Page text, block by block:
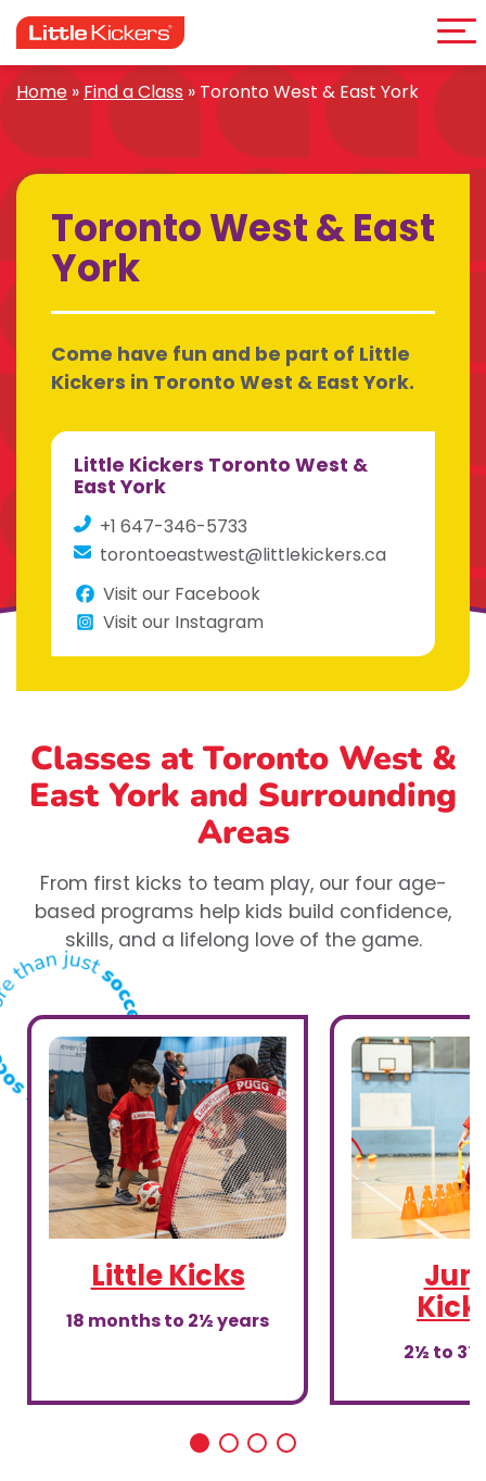
to
content
Home » Find a Class » Toronto West & East York
Toronto West & East
York
Come have fun and be part of Little
Kickers in Toronto West & East York.
Little Kickers Toronto West &
East York
+1 647-346-5733
torontoeastwest@littlekickers.ca
Visit our Facebook
Visit our Instagram
Classes at Toronto West &
East York and Surrounding
Areas
From first kicks to team play, our four age-
based programs help kids build confidence,
skills, and a lifelong love of the game.
Little Kicks
18 months to 2½ years
2½ to 3½